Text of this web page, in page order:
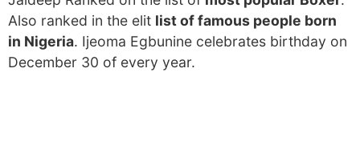
Also ranked in the elit list of famous people born
in Nigeria. Ijeoma Egbunine celebrates birthday on
December 30 of every year.